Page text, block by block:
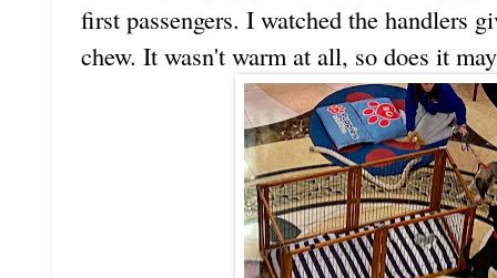
first passengers. I watched the handlers
chew. It wasn't warm at all, so does it